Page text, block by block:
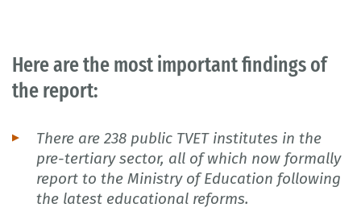
Here are the most important findings of
the report:
There are 238 public TVET institutes in the
pre-tertiary sector, all of which now formally
report to the Ministry of Education following
the latest educational reforms.